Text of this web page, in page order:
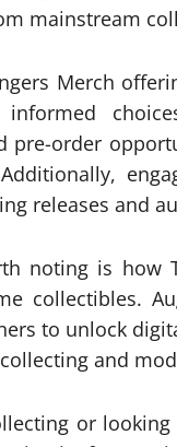
mainstream
Merch
informed
pre-order
releases and
noting is how
collectibles.
to unlock
and
or